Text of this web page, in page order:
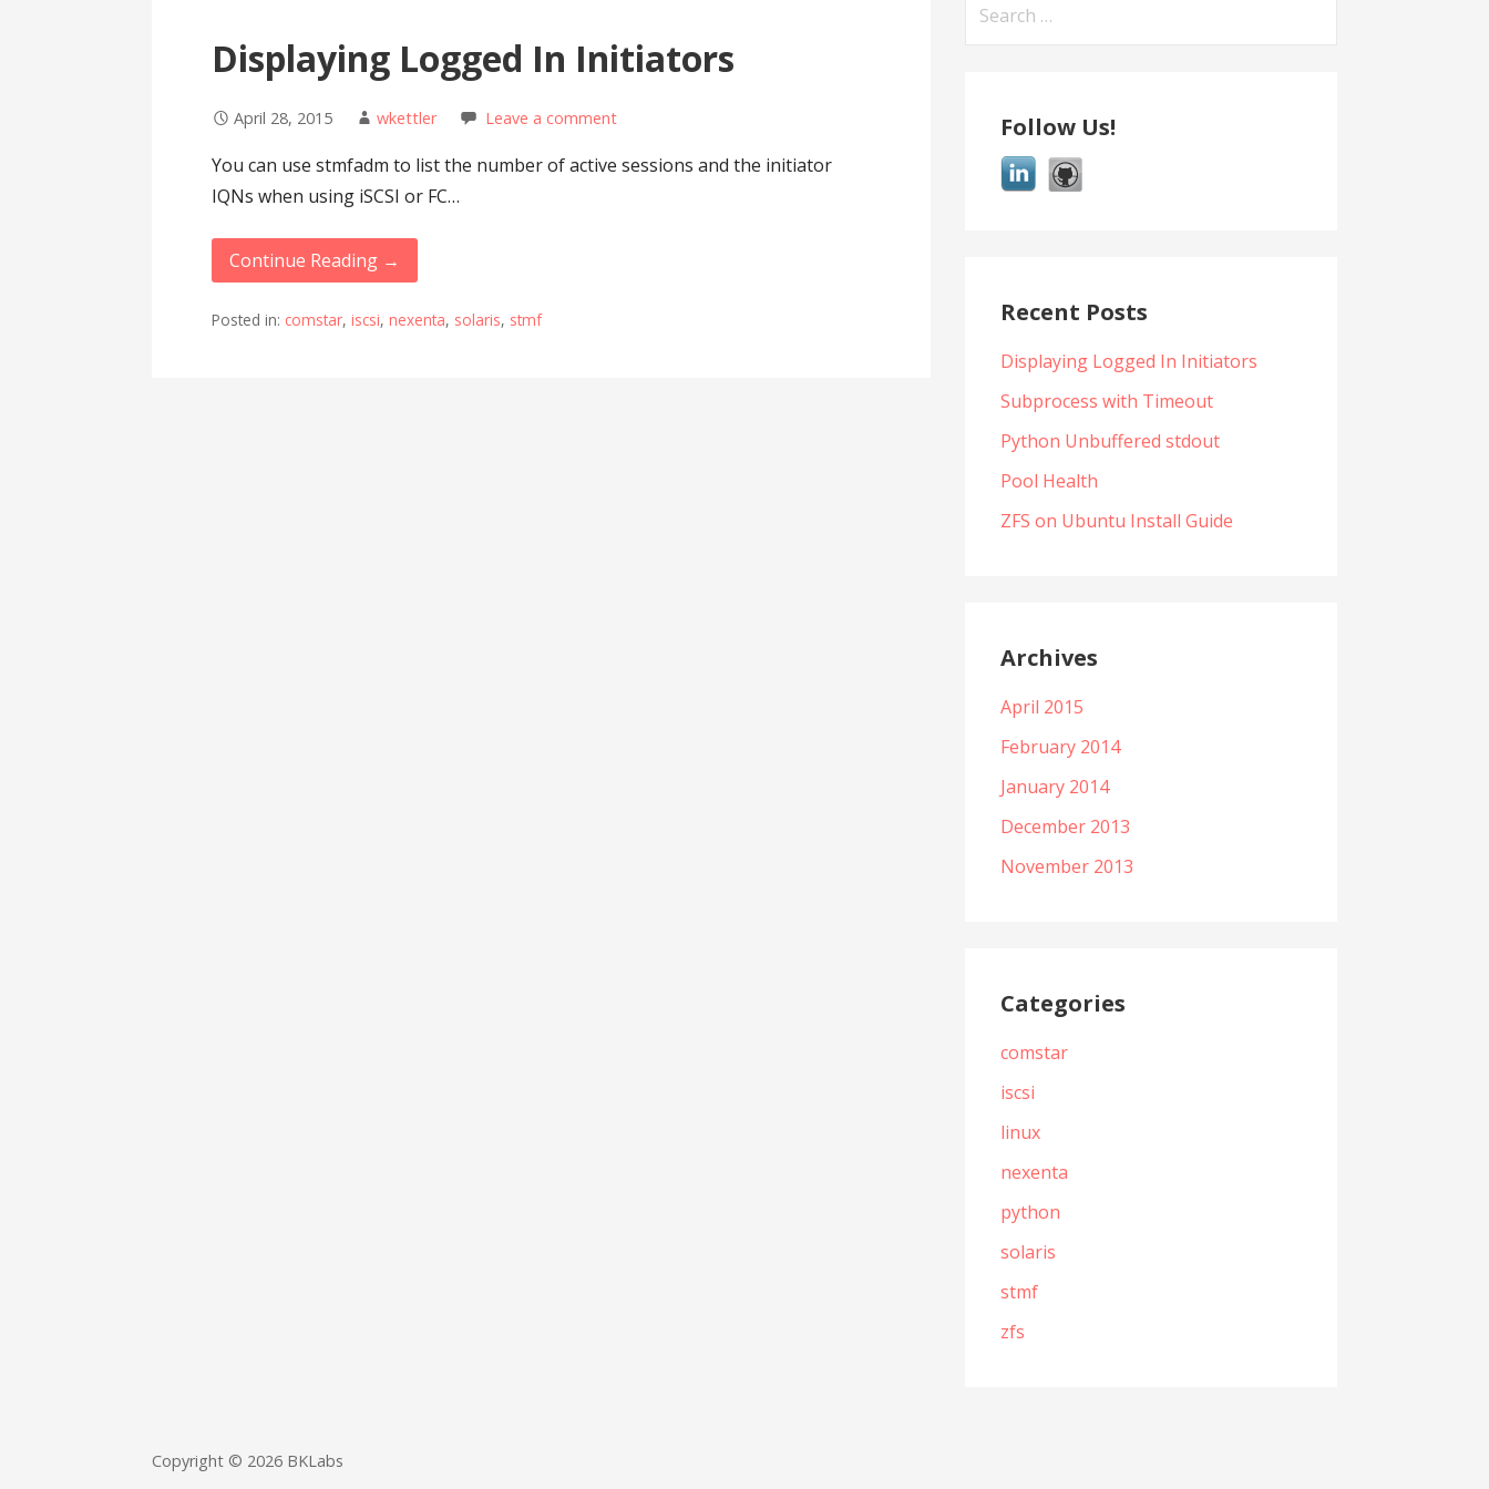
Displaying Logged In Initiators
April 28, 2015 wkettler Leave a comment
You can use stmfadm to list the number of active sessions and the initiator
IQNs when using iSCSI or FC…
Continue Reading →
Posted in: comstar,iscsi,nexenta, solaris, stmf
Follow Us!
Recent Posts
Displaying Logged In Initiators
Subprocess with Timeout
Python Unbuffered stdout
Pool Health
ZFS on Ubuntu Install Guide
Archives
April 2015
February 2014
January 2014
December 2013
November 2013
Categories
comstar
iscsi
linux
nexenta
python
solaris
stmf
zfs
Copyright © 2026 BKLabs